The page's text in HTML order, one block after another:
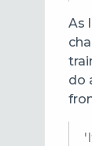
As
do